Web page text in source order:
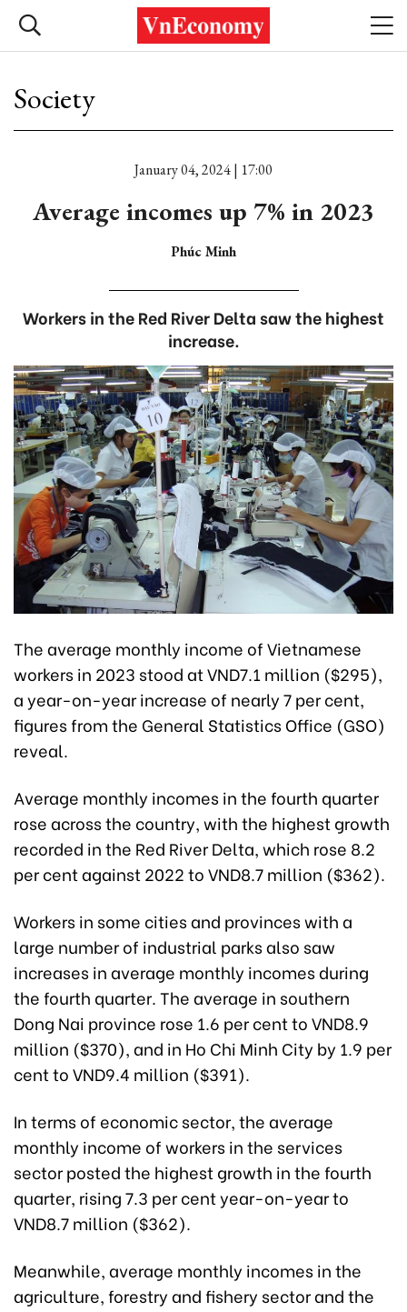
Society
January 04, 2024 | 17:00
Average incomes up 7% in 2023
Phúc Minh
Workers in the Red River Delta saw the highest
increase.
The average monthly income of Vietnamese
workers in 2023 stood at VND7.1 million ($295),
a year-on-year increase of nearly 7 per cent,
figures from the General Statistics Office (GSO)
reveal.
Average monthly incomes in the fourth quarter
rose across the country, with the highest growth
recorded in the Red River Delta, which rose 8.2
per cent against 2022 to VND8.7 million ($362).
Workers in some cities and provinces with a
large number of industrial parks also saw
increases in average monthly incomes during
the fourth quarter. The average in southern
Dong Nai province rose 1.6 per cent to VND8.9
million ($370), and in Ho Chi Minh City by 1.9 per
cent to VND9.4 million ($391).
In terms of economic sector, the average
monthly income of workers in the services
sector posted the highest growth in the fourth
quarter, rising 7.3 per cent year-on-year to
VND8.7 million ($362).
Meanwhile, average monthly incomes in the
agriculture, forestry and fishery sector and the